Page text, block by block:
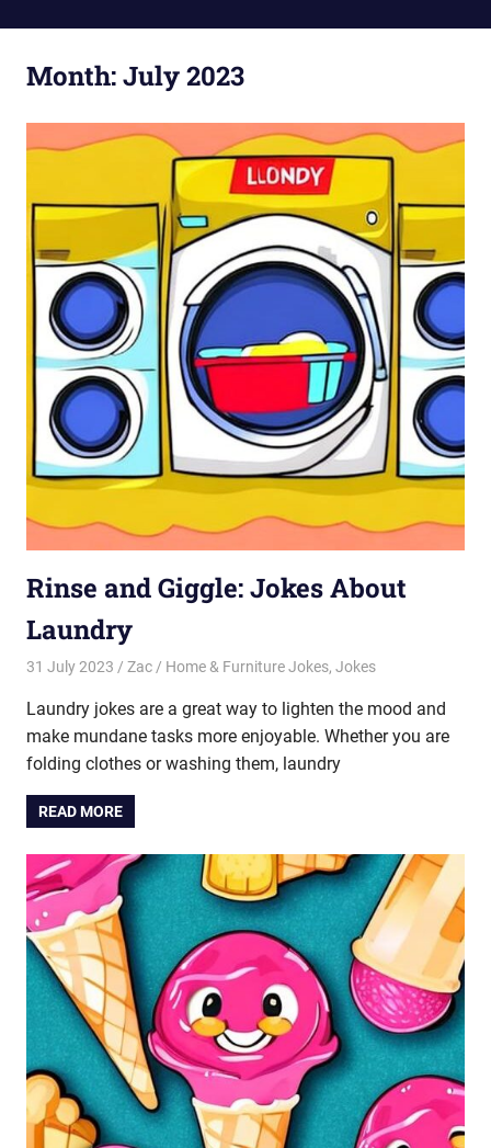
Month:July 2023
Rinse and Giggle: Jokes About
Laundry
31 July 2023 Zac Home & Furniture Jokes, Jokes
Laundry jokes are a great way to lighten the mood and
make mundane tasks more enjoyable. Whether you are
folding clothes or washing them, laundry
READ MORE